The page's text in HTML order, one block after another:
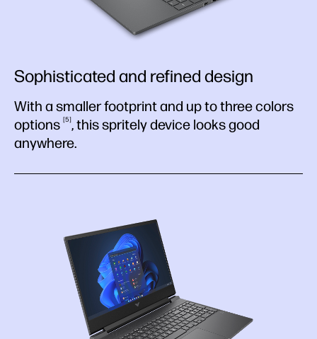
Sophisticated and refined design
With a smaller footprint and up to three colors
options
5 , this spritely device looks good
anywhere.